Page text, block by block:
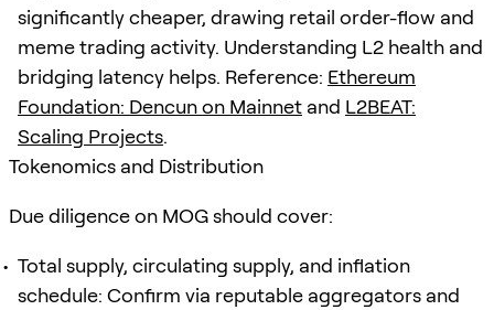
significantly cheaper, drawing retail order-flow and
meme trading activity. Understanding L2 health and
bridging latency helps. Reference: Ethereum
Foundation: Dencun on Mainnet and L2BEAT:
Scaling Projects.
Tokenomics and Distribution
Due diligence on MOG should cover:
Total supply, circulating supply, and inflation
schedule: Confirm via reputable aggregators and